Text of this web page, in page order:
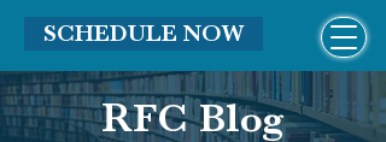
SCHEDULE NOW
RFC Blog